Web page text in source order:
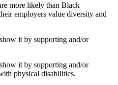
more likely than Black
employers value diversity and
it by supporting and/or
it by supporting and/or
physical disabilities.